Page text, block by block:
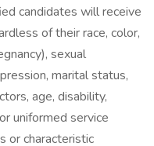
candidates will receive
of their race, color,
sexual
marital status,
age, disability,
uniformed service
or characteristic